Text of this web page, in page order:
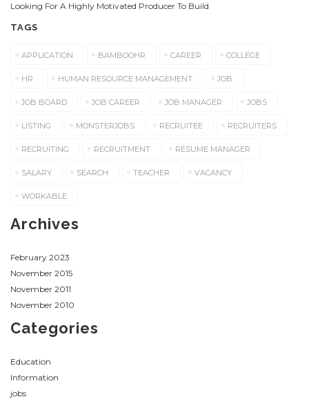
Looking For A Highly Motivated Producer To Build
TAGS
APPLICATION BAMBOOHR CAREER COLLEGE
HR HUMAN RESOURCE MANAGEMENT JOB
JOB BOARD JOB CAREER JOB MANAGER JOBS
LISTING MONSTERJOBS RECRUITEE RECRUITERS
RECRUITING RECRUITMENT RESUME MANAGER
SALARY SEARCH TEACHER VACANCY
WORKABLE
Archives
February 2023
November 2015
November 2011
November 2010
Categories
Education
Information
jobs